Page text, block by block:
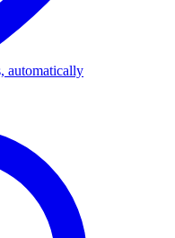
automatically